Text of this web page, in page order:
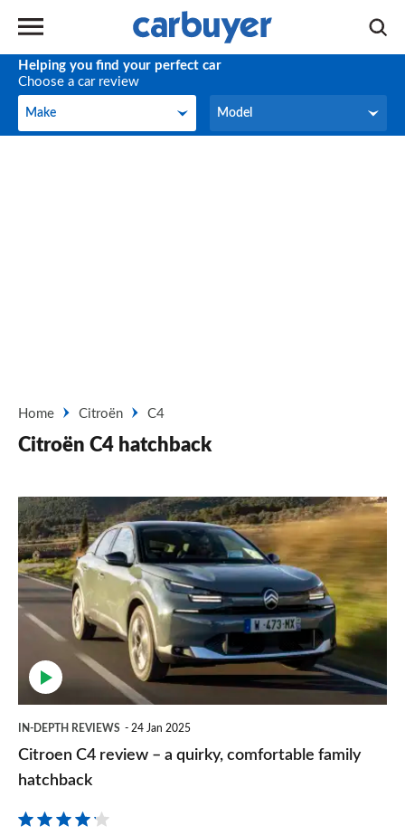
Helping you find your perfect car
Choose a car review
Make
Make Model
Model
Home Citroën C4
Citroën C4 hatchback
Citroen
C4
review
–
comfortable
IN-DEPTH REVIEWS 24 Jan 2025
Citroen C4 review – a quirky, comfortable family
hatchback